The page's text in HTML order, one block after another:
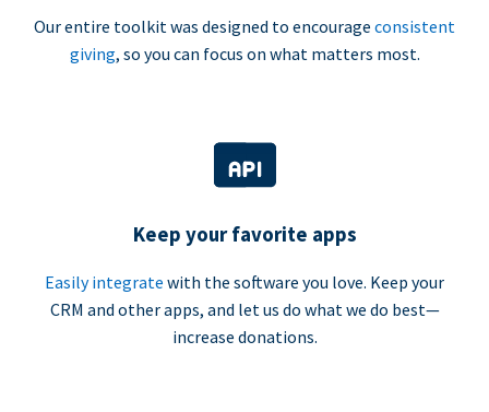
Our entire toolkit was designed to encourage consistent
giving, so you can focus on what matters most.
Keep your favorite apps
Easily integrate with the software you love. Keep your
CRM and other apps, and let us do what we do best—
increase donations.